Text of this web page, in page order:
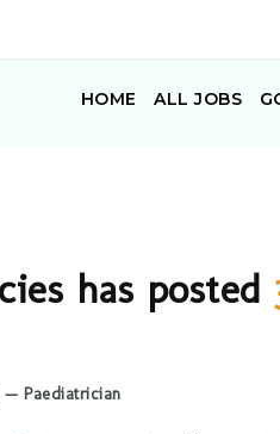
HOME ALL JOBS
has posted
— Paediatrician